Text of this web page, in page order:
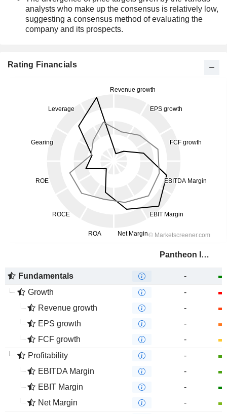
analysts who make up the consensus is relatively low,
suggesting a consensus method of evaluating the
company and its prospects.
Rating Financials
Pantheon Infrastructure PLC
Fundamentals
-
Growth
-
Revenue growth
-
EPS growth
-
FCF growth
-
Profitability
-
EBITDA Margin
-
EBIT Margin
-
Net Margin
-